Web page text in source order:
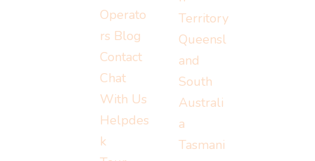
Operato
rs Blog
Contact
Chat
With Us
Helpdes
k
Territory
Queensl
and
South
Australi
a
Tasmani